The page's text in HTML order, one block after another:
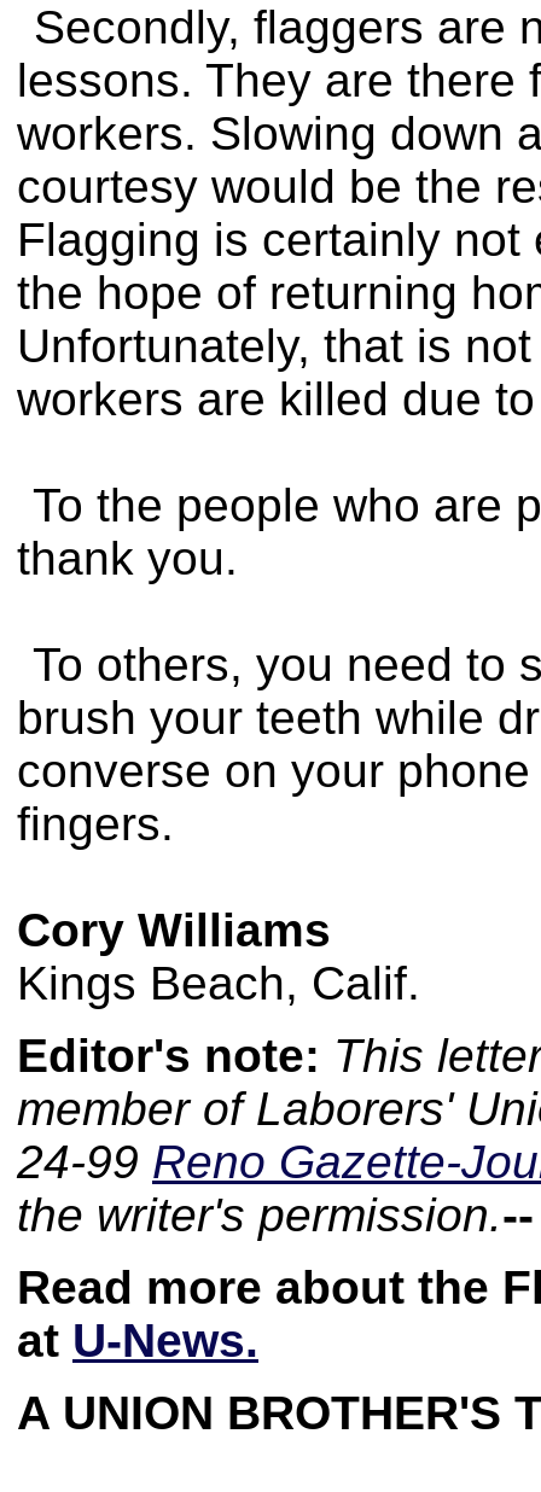
Secondly, flaggers are
lessons. They are there
workers. Slowing down
courtesy would be the
Flagging is certainly not
the hope of returning
Unfortunately, that is
workers are killed due
To the people who are
thank you.
To others, you need to
brush your teeth while
converse on your
fingers.
Cory Williams
Kings Beach, Calif.
Editor's note: This
member of Laborers'
24-99 Reno Gazette-
the writer's permission.
Read more about the
at U-News.
A UNION BROTHER'S